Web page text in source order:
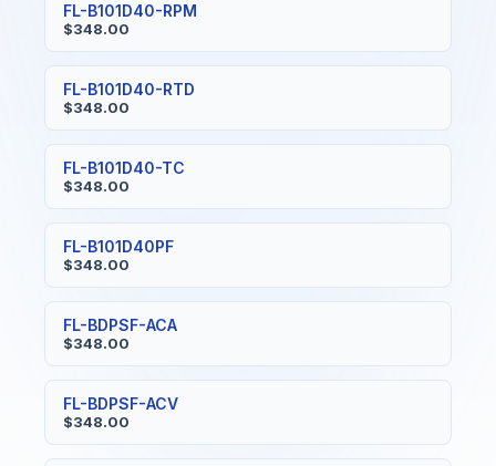
FL-B101D40-RPM
$348.00
FL-B101D40-RTD
$348.00
FL-B101D40-TC
$348.00
FL-B101D40PF
$348.00
FL-BDPSF-ACA
$348.00
FL-BDPSF-ACV
$348.00